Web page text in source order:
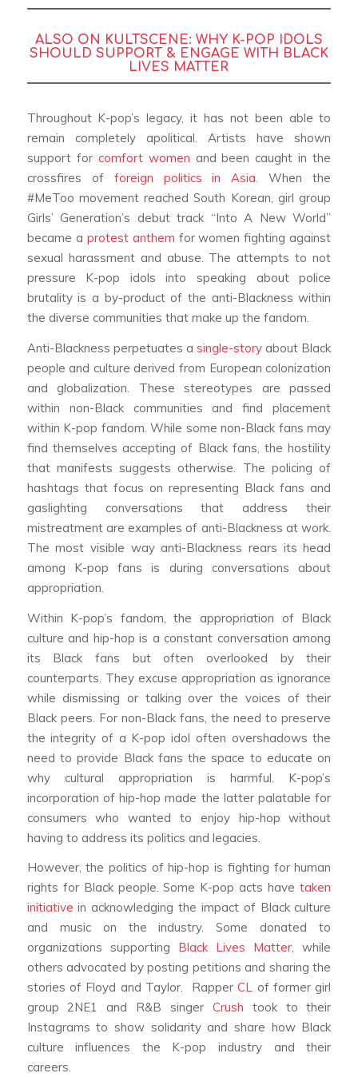
ALSO ON KULTSCENE: WHY K-POP IDOLS
SHOULD SUPPORT & ENGAGE WITH BLACK
LIVES MATTER
Throughout K-pop’s legacy, it has not been able to
remain completely apolitical. Artists have shown
support for comfort women and been caught in the
crossfires of foreign politics in Asia. When the
#MeToo movement reached South Korean, girl group
Girls’ Generation’s debut track “Into A New World”
became a protest anthem for women fighting against
sexual harassment and abuse. The attempts to not
pressure K-pop idols into speaking about police
brutality is a by-product of the anti-Blackness within
the diverse communities that make up the fandom.
Anti-Blackness perpetuates asingle-story about Black
people and culture derived from European colonization
and globalization. These stereotypes are passed
within non-Black communities and find placement
within K-pop fandom. While some non-Black fans may
find themselves accepting of Black fans, the hostility
that manifests suggests otherwise. The policing of
hashtags that focus on representing Black fans and
gaslighting conversations that address their
mistreatment are examples of anti-Blackness at work.
The most visible way anti-Blackness rears its head
among K-pop fans is during conversations about
appropriation.
Within K-pop’s fandom, the appropriation of Black
culture and hip-hop is a constant conversation among
its Black fans but often overlooked by their
counterparts. They excuse appropriation as ignorance
while dismissing or talking over the voices of their
Black peers. For non-Black fans, the need to preserve
the integrity of a K-pop idol often overshadows the
need to provide Black fans the space to educate on
why cultural appropriation is harmful. K-pop’s
incorporation of hip-hop made the latter palatable for
consumers who wanted to enjoy hip-hop without
having to address its politics and legacies.
However, the politics of hip-hop is fighting for human
rights for Black people. Some K-pop acts havetaken
initiative in acknowledging the impact of Black culture
and music on the industry. Some donated to
organizations supporting Black Lives Matter, while
others advocated by posting petitions and sharing the
stories of Floyd and Taylor. RapperCL of former girl
group 2NE1 and R&B singer Crush took to their
Instagrams to show solidarity and share how Black
culture influences the K-pop industry and their
careers.